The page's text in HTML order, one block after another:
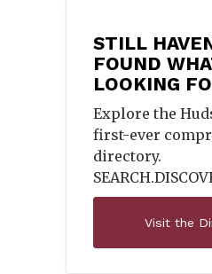
STILL
FOUND
LOOKING
Explore the
first-ever
directory.
Visit the